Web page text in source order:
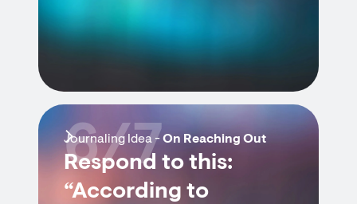
Journaling Idea -On Reaching Out
Respond to this:
“According to
6/7